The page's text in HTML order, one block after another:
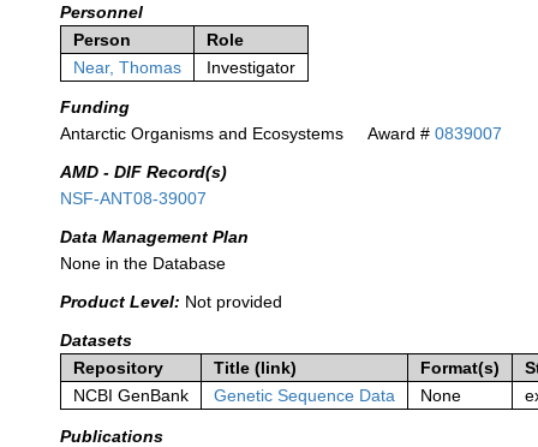
Personnel
Person
Role
Near, Thomas
Investigator
Funding
Antarctic Organisms and Ecosystems
Award #0839007
AMD - DIF Record(s)
NSF-ANT08-39007
Data Management Plan
None in the Database
Product Level: Not provided
Datasets
Repository
Title (link) Format(s)
NCBI GenBank
Genetic Sequence Data None
Publications